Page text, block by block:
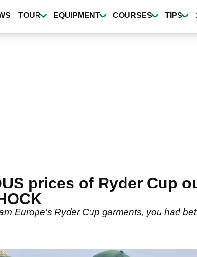
TOUR EQUIPMENT COURSES TIPS
prices of Ryder Cup
Europe's Ryder Cup garments, you had